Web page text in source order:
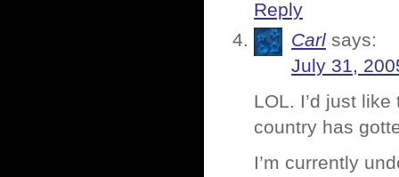
Reply
Carl says:
July 31,
LOL. I’d just
country has
I’m currently